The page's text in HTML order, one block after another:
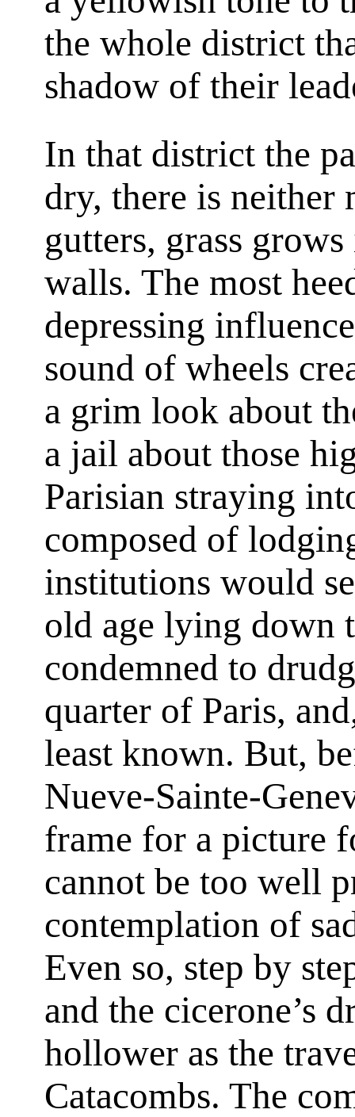
the whole district
shadow of their
In that district the
dry, there is neither
gutters, grass
walls. The most
depressing
sound of wheels
a grim look about
a jail about those
Parisian straying
composed of
institutions would
old age lying down
condemned to
quarter of Paris,
least known. But,
Nueve-Sainte-
frame for a picture
cannot be too well
contemplation of
Even so, step by
and the cicerone’s
hollower as the
Catacombs. The